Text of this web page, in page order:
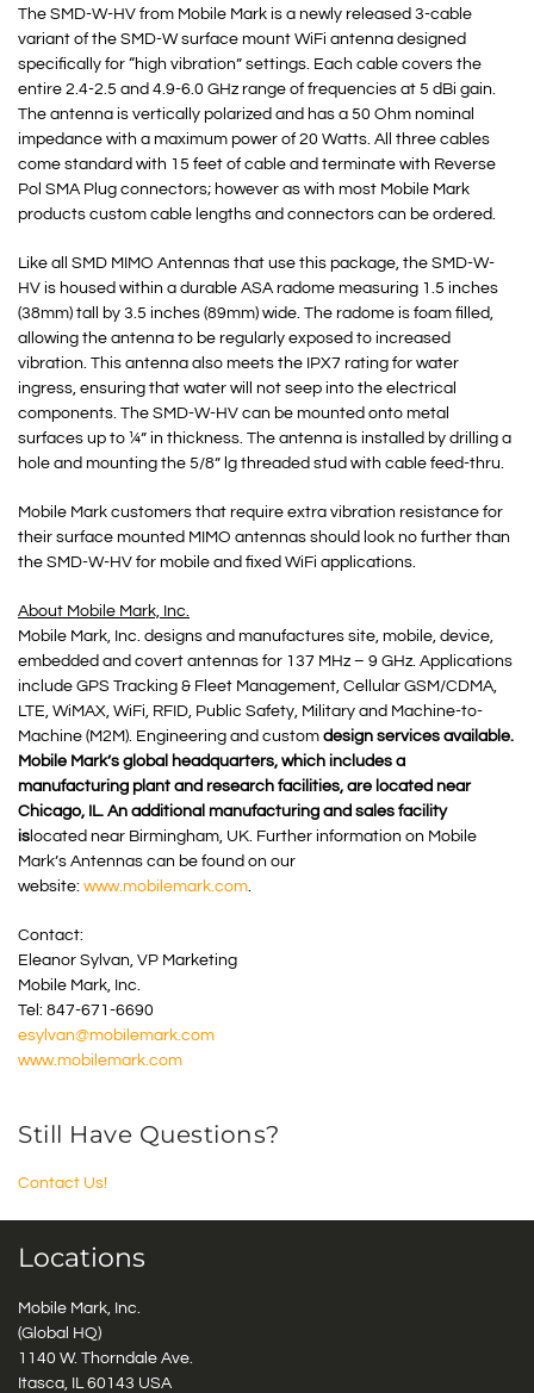
The SMD-W-HV from Mobile Mark is a newly released 3-cable
variant of the SMD-W surface mount WiFi antenna designed
specifically for “high vibration” settings. Each cable covers the
entire 2.4-2.5 and 4.9-6.0 GHz range of frequencies at 5 dBi gain.
The antenna is vertically polarized and has a 50 Ohm nominal
impedance with a maximum power of 20 Watts. All three cables
come standard with 15 feet of cable and terminate with Reverse
Pol SMA Plug connectors; however as with most Mobile Mark
products custom cable lengths and connectors can be ordered.
Like all SMD MIMO Antennas that use this package, the SMD-W-
HV is housed within a durable ASA radome measuring 1.5 inches
(38mm) tall by 3.5 inches (89mm) wide. The radome is foam filled,
allowing the antenna to be regularly exposed to increased
vibration. This antenna also meets the IPX7 rating for water
ingress, ensuring that water will not seep into the electrical
components. The SMD-W-HV can be mounted onto metal
surfaces up to ¼” in thickness. The antenna is installed by drilling a
hole and mounting the 5/8” lg threaded stud with cable feed-thru.
Mobile Mark customers that require extra vibration resistance for
their surface mounted MIMO antennas should look no further than
the SMD-W-HV for mobile and fixed WiFi applications.
About Mobile Mark, Inc.
Mobile Mark, Inc. designs and manufactures site, mobile, device,
embedded and covert antennas for 137 MHz – 9 GHz. Applications
include GPS Tracking & Fleet Management, Cellular GSM/CDMA,
LTE, WiMAX, WiFi, RFID, Public Safety, Military and Machine-to-
Machine (M2M). Engineering and custom design services available.
Mobile Mark’s global headquarters, which includes a
manufacturing plant and research facilities, are located near
Chicago, IL. An additional manufacturing and sales facility
is located near Birmingham, UK. Further information on Mobile
Mark’s Antennas can be found on our
website: www.mobilemark.com.
Contact:
Eleanor Sylvan, VP Marketing
Mobile Mark, Inc.
Tel: 847-671-6690
esylvan@mobilemark.com
www.mobilemark.com
Still Have Questions?
Contact Us!
Locations
Mobile Mark, Inc.
(Global HQ)
1140 W. Thorndale Ave.
Itasca, IL 60143 USA